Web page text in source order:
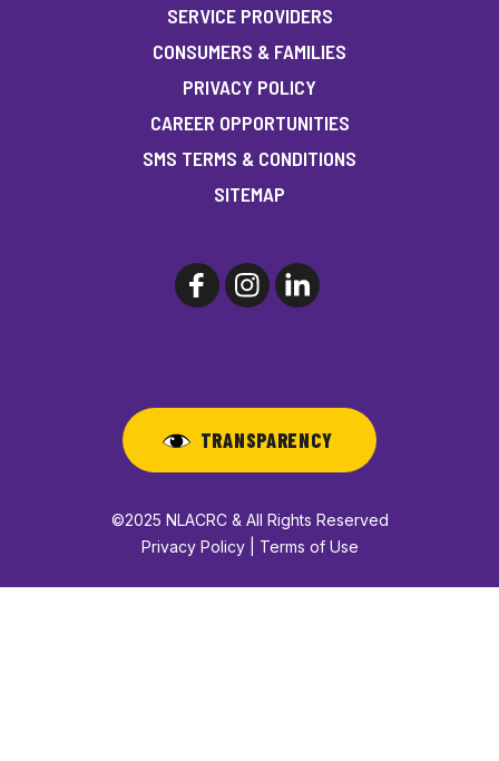
SERVICE PROVIDERS
CONSUMERS & FAMILIES
PRIVACY POLICY
CAREER OPPORTUNITIES
SMS TERMS & CONDITIONS
SITEMAP
TRANSPARENCY
©2025 NLACRC & All Rights Reserved
Privacy Policy | Terms of Use